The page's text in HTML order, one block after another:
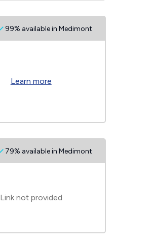
99% available in Medimont
Learn more
79% available in Medimont
Link not provided